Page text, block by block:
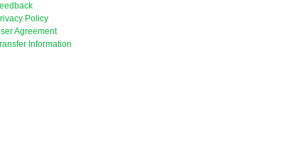
Policy
Agreement
Information